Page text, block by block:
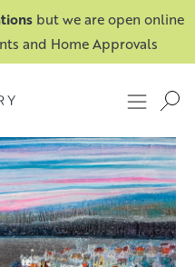
but we are open online
and Home Approvals